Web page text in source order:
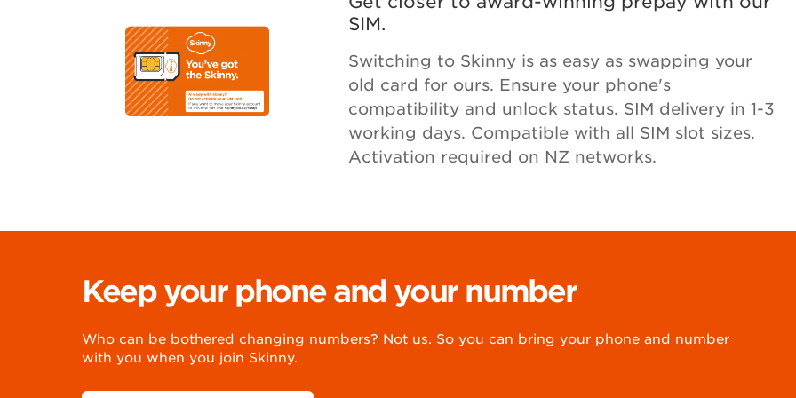
SIM.
Switching to Skinny is as easy as swapping your
old card for ours. Ensure your phone's
compatibility and unlock status. SIM delivery in 1-3
working days. Compatible with all SIM slot sizes.
Activation required on NZ networks.
Keep your phone and your number
Who can be bothered changing numbers? Not us. So you can bring your phone and number
with you when you join Skinny.